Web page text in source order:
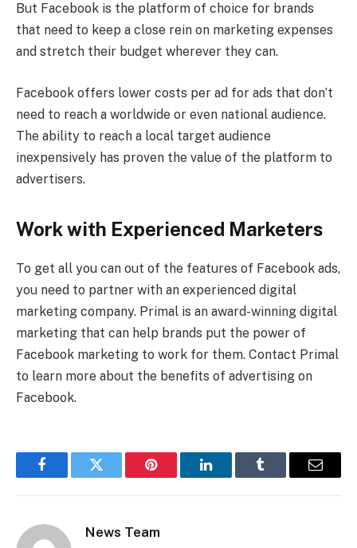
But Facebook is the platform of choice for brands
that need to keep a close rein on marketing expenses
and stretch their budget wherever they can.
Facebook offers lower costs per ad for ads that don’t
need to reach a worldwide or even national audience.
The ability to reach a local target audience
inexpensively has proven the value of the platform to
advertisers.
Work with Experienced Marketers
To get all you can out of the features of Facebook ads,
you need to partner with an experienced digital
marketing company. Primal is an award-winning digital
marketing that can help brands put the power of
Facebook marketing to work for them. Contact Primal
to learn more about the benefits of advertising on
Facebook.
FacebookTwitter Pinterest LinkedInTumblr Email
News Team